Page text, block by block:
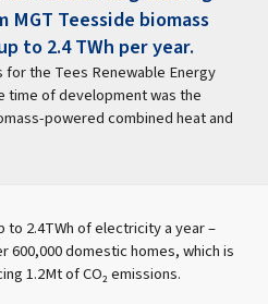
Teesside biomass
to 2.4 TWh per year.
the Tees Renewable Energy
time of development was the
powered combined heat and
to 2.4TWh of electricity a year –
domestic homes, which is
1.2Mt of CO₂ emissions.